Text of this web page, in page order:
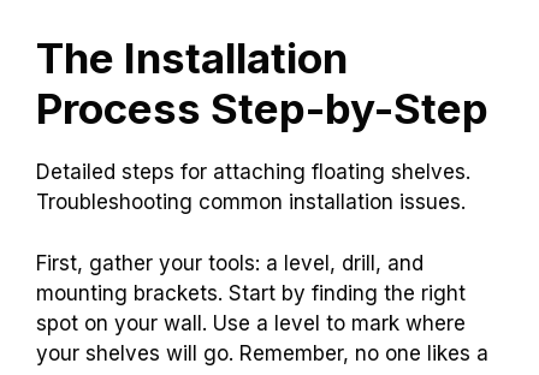
The Installation
Process Step-by-Step
Detailed steps for attaching floating shelves.
Troubleshooting common installation issues.
First, gather your tools: a level, drill, and
mounting brackets. Start by finding the right
spot on your wall. Use a level to mark where
your shelves will go. Remember, no one likes a